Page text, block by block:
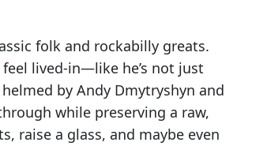
folk and rockabilly greats.
lived-in—like he’s not just
by Andy Dmytryshyn and
while preserving a raw,
raise a glass, and maybe even